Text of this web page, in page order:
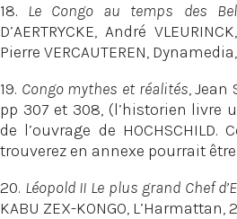
18. Le Congo au temps des
D’AERTRYCKE, André
Pierre VERCAUTEREN,
19. Congo mythes et réalités, Jean
pp 307 et 308, (l’historien livre
de l’ouvrage de
trouverez en annexe pourrait
20. Léopold II Le plus grand Chef
KABU ZEX-KONGO, L’Harmattan,